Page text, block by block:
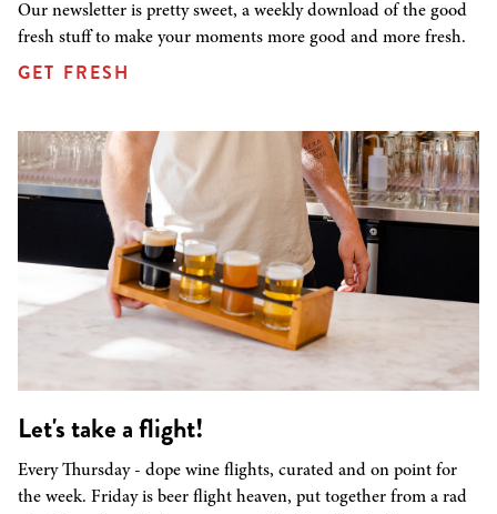
Our newsletter is pretty sweet, a weekly download of the good
fresh stuff to make your moments more good and more fresh.
GET FRESH
Let's take a flight!
Every Thursday - dope wine flights, curated and on point for
the week. Friday is beer flight heaven, put together from a rad